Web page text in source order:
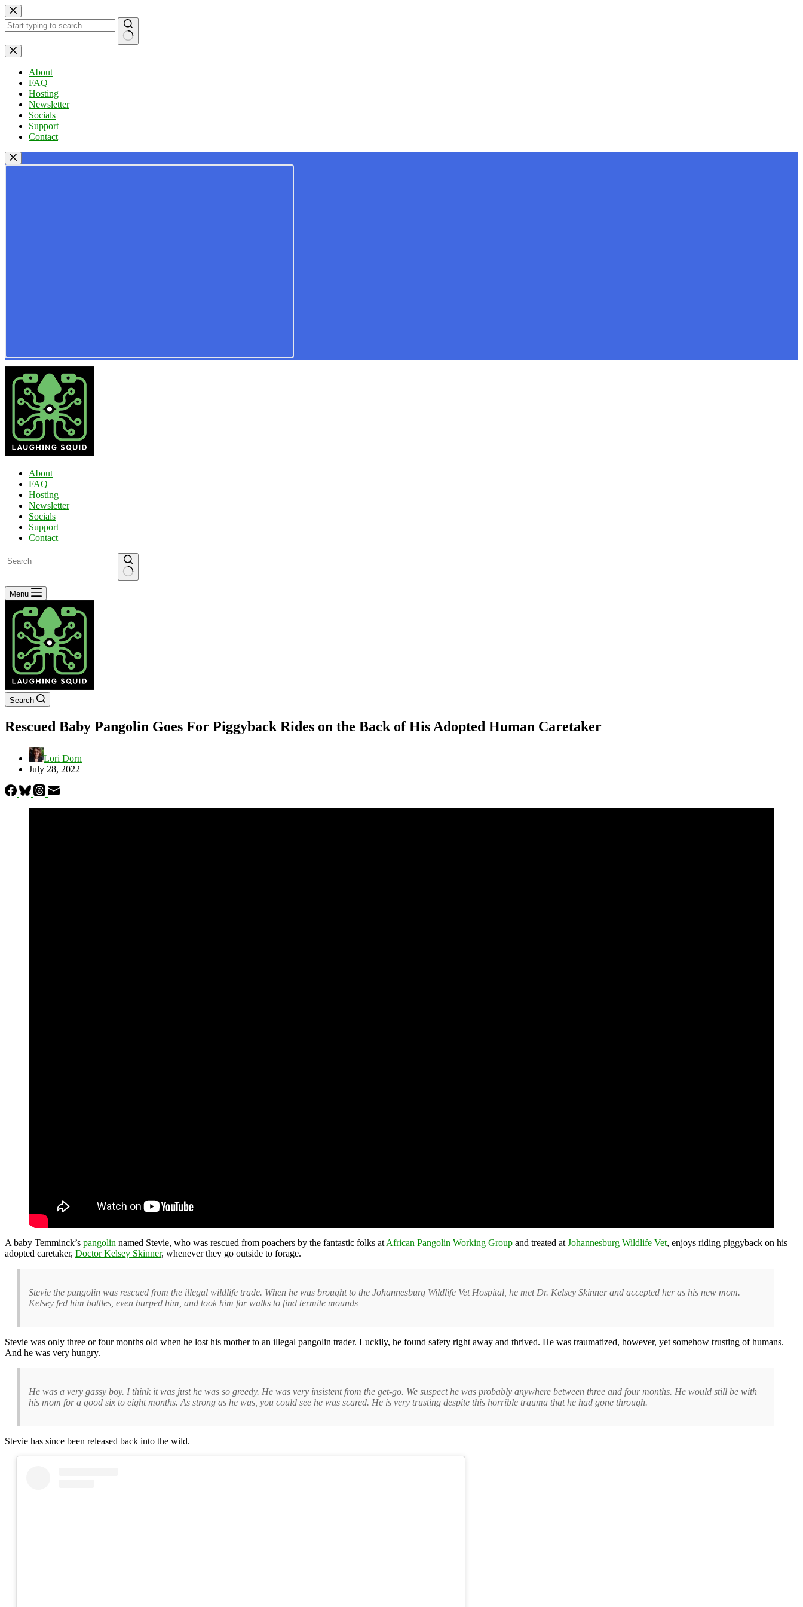
Skip
to
content
No
results
About
FAQ
Hosting
Newsletter
Socials
Support
Contact
About
FAQ
Hosting
Newsletter
Socials
Support
Contact
No
results
Menu
Search
Rescued Baby Pangolin Goes For Piggyback Rides on the Back of His Adopted Human Caretaker
Lori Dorn
July 28, 2022
A baby Temminck’s pangolin named Stevie, who was rescued from poachers by the fantastic folks at African Pangolin Working Group and treated at Johannesburg Wildlife Vet, enjoys riding piggyback on his
adopted caretaker, Doctor Kelsey Skinner, whenever they go outside to forage.
Stevie the pangolin was rescued from the illegal wildlife trade. When he was brought to the Johannesburg Wildlife Vet Hospital, he met Dr. Kelsey Skinner and accepted her as his new mom.
Kelsey fed him bottles, even burped him, and took him for walks to find termite mounds
Stevie was only three or four months old when he lost his mother to an illegal pangolin trader. Luckily, he found safety right away and thrived. He was traumatized, however, yet somehow trusting of humans.
And he was very hungry.
He was a very gassy boy. I think it was just he was so greedy. He was very insistent from the get-go. We suspect he was probably anywhere between three and four months. He would still be with
his mom for a good six to eight months. As strong as he was, you could see he was scared. He is very trusting despite this horrible trauma that he had gone through.
Stevie has since been released back into the wild.